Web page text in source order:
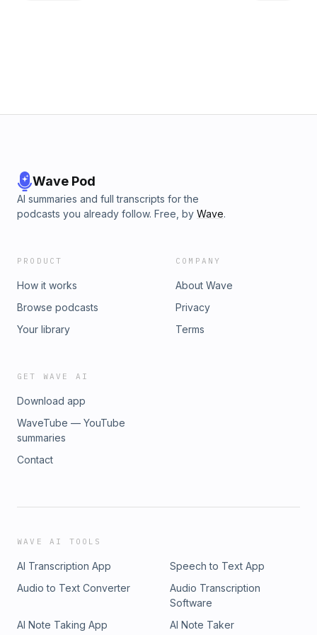
Wave Pod
AI summaries and full transcripts for the
podcasts you already follow. Free, by Wave.
PRODUCT
How it works
Browse podcasts
Your library
COMPANY
About Wave
Privacy
Terms
GET WAVE AI
Download app
WaveTube — YouTube
summaries
Contact
WAVE AI TOOLS
AI Transcription App
Speech to Text App
Audio to Text Converter
Audio Transcription
Software
AI Note Taking App
AI Note Taker